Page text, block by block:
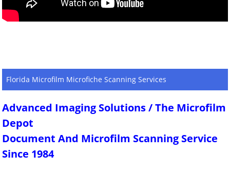
Florida Microfilm Microfiche Scanning Services
Advanced Imaging Solutions / The Microfilm
Depot
Document And Microfilm Scanning Service
Since 1984